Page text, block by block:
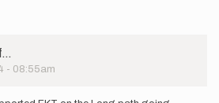
- 08:55am